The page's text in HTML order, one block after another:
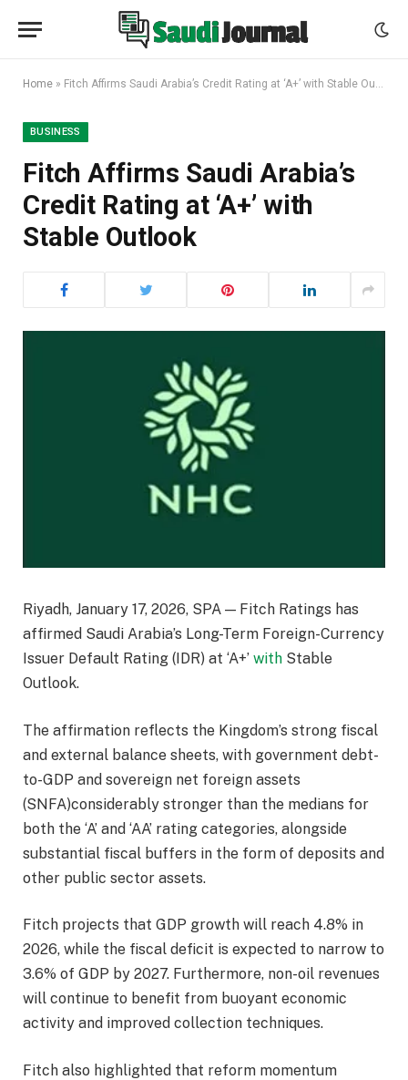
Home » Fitch Affirms Saudi Arabia’s Credit Rating at ‘A+’ with Stable Outlook
BUSINESS
Fitch Affirms Saudi Arabia’s
Credit Rating at ‘A+’ with
Stable Outlook
Riyadh, January 17, 2026, SPA — Fitch Ratings has
affirmed Saudi Arabia’s Long-Term Foreign-Currency
Issuer Default Rating (IDR) at ‘A+’ with Stable
Outlook.
The affirmation reflects the Kingdom’s strong fiscal
and external balance sheets, with government debt-
to-GDP and sovereign net foreign assets
(SNFA)considerably stronger than the medians for
both the ‘A’ and ‘AA’ rating categories, alongside
substantial fiscal buffers in the form of deposits and
other public sector assets.
Fitch projects that GDP growth will reach 4.8% in
2026, while the fiscal deficit is expected to narrow to
3.6% of GDP by 2027. Furthermore, non-oil revenues
will continue to benefit from buoyant economic
activity and improved collection techniques.
Fitch also highlighted that reform momentum